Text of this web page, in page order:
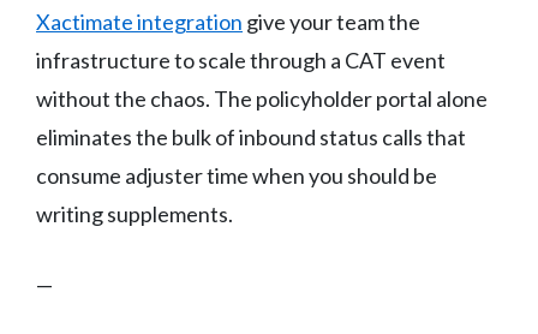
Xactimate integration give your team the
infrastructure to scale through a CAT event
without the chaos. The policyholder portal alone
eliminates the bulk of inbound status calls that
consume adjuster time when you should be
writing supplements.
—